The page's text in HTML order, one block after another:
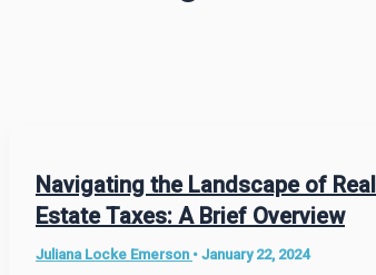
Navigating the Landscape of Real
Estate Taxes: A Brief Overview
Juliana Locke Emerson • January 22, 2024